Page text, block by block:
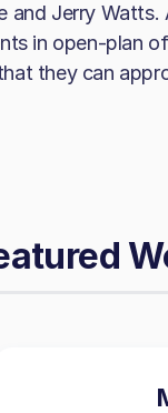
and Jerry Watts.
in open-plan
they can